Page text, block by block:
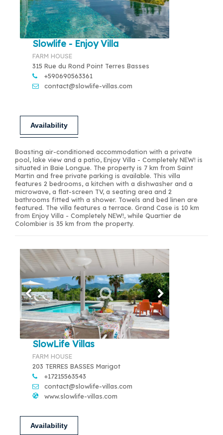
Slowlife - Enjoy Villa
FARM HOUSE
315 Rue du Rond Point Terres Basses
+590690563361
contact@slowlife-villas.com
Availability
Boasting air-conditioned accommodation with a private
pool, lake view and a patio, Enjoy Villa - Completely NEW! is
situated in Baie Longue. The property is 7 km from Saint
Martin and free private parking is available. This villa
features 2 bedrooms, a kitchen with a dishwasher and a
microwave, a flat-screen TV, a seating area and 2
bathrooms fitted with a shower. Towels and bed linen are
featured. The villa features a terrace. Grand Case is 10 km
from Enjoy Villa - Completely NEW!, while Quartier de
Colombier is 35 km from the property.
SlowLife Villas
FARM HOUSE
203 TERRES BASSES Marigot
+17215563543
contact@slowlife-villas.com
www.slowlife-villas.com
Availability